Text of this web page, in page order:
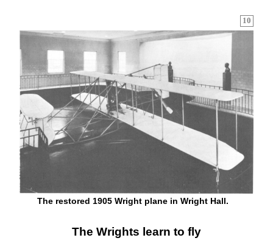
10
The restored 1905 Wright plane in Wright Hall.
The Wrights learn to fly